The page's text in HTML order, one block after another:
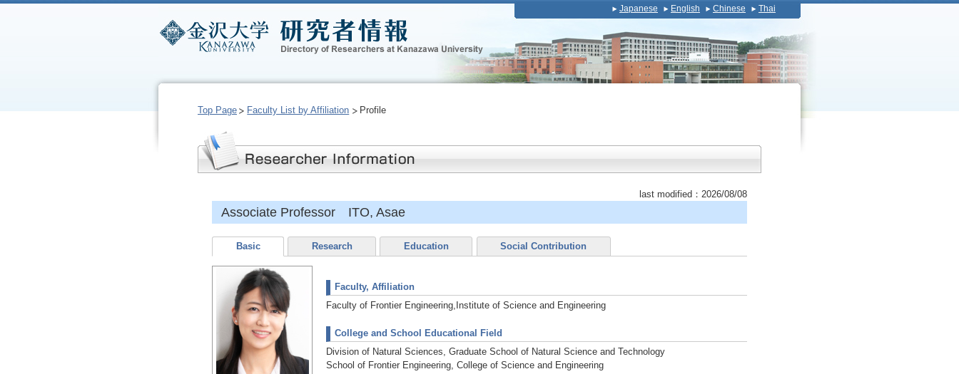
Japanese English Chinese Thai
Top Page Faculty List by Affiliation Profile
last modified：2026/08/08
Associate Professor ITO, Asae
Basic Research Education Social Contribution
Faculty, Affiliation
Faculty of Frontier Engineering,Institute of Science and Engineering
College and School Educational Field
Division of Natural Sciences, Graduate School of Natural Science and Technology
School of Frontier Engineering, College of Science and Engineering